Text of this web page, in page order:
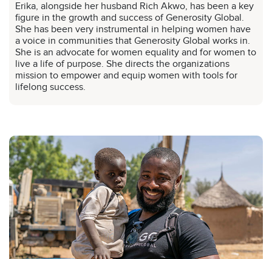
Erika, alongside her husband Rich Akwo, has been a key
figure in the growth and success of Generosity Global.
She has been very instrumental in helping women have
a voice in communities that Generosity Global works in.
She is an advocate for women equality and for women to
live a life of purpose. She directs the organizations
mission to empower and equip women with tools for
lifelong success.